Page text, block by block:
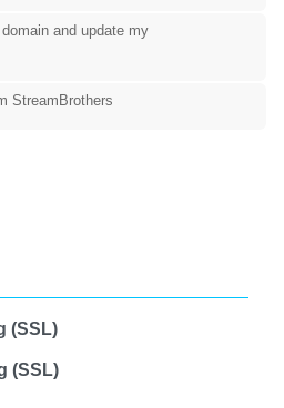
and update my
StreamBrothers
(SSL)
(SSL)